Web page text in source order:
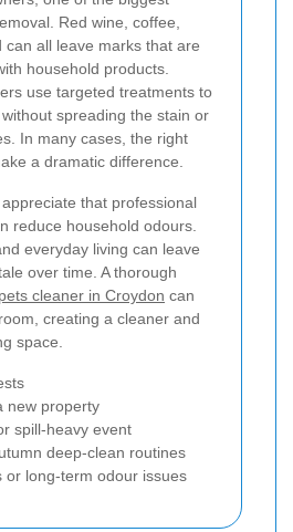
Red wine, coffee,
can all leave marks that are
household products.
use targeted treatments to
spreading the stain or
In many cases, the right
a dramatic difference.
that professional
reduce household odours.
everyday living can leave
over time. A thorough
cleaner in Croydon can
creating a cleaner and
space.
new property
spill-heavy event
deep-clean routines
or long-term odour issues